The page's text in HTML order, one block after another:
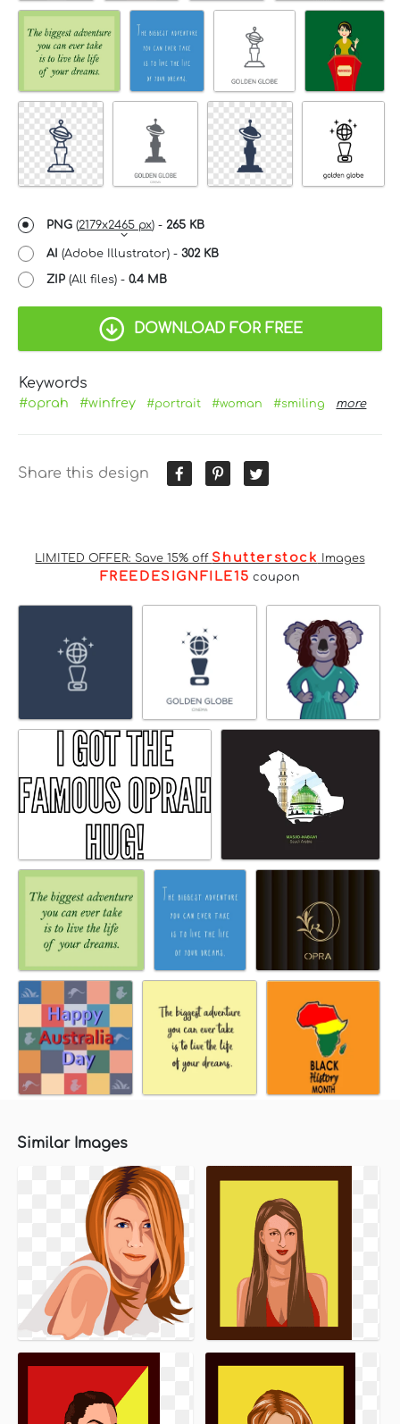
PNG (2179x2465 px) - 265 KB
AI (Adobe Illustrator) - 302 KB
ZIP (All files) - 0.4 MB
DOWNLOAD FOR FREE
Keywords
#oprah #winfrey #portrait #woman #smiling more
Share this design
LIMITED OFFER: Save 15% off Shutterstock Images
FREEDESIGNFILE15 coupon
Similar Images